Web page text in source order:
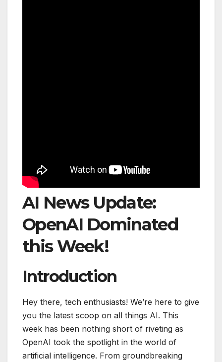
AI News Update:
OpenAI Dominated
this Week!
Introduction
Hey there, tech enthusiasts! We’re here to give
you the latest scoop on all things AI. This
week has been nothing short of riveting as
OpenAI took the spotlight in the world of
artificial intelligence. From groundbreaking